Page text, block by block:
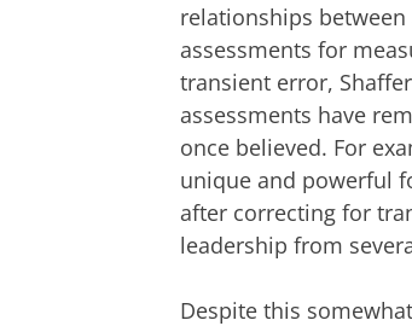
relationships
assessments for
transient error,
assessments have
once believed. For
unique and powerful
after correcting for
leadership from
Despite this